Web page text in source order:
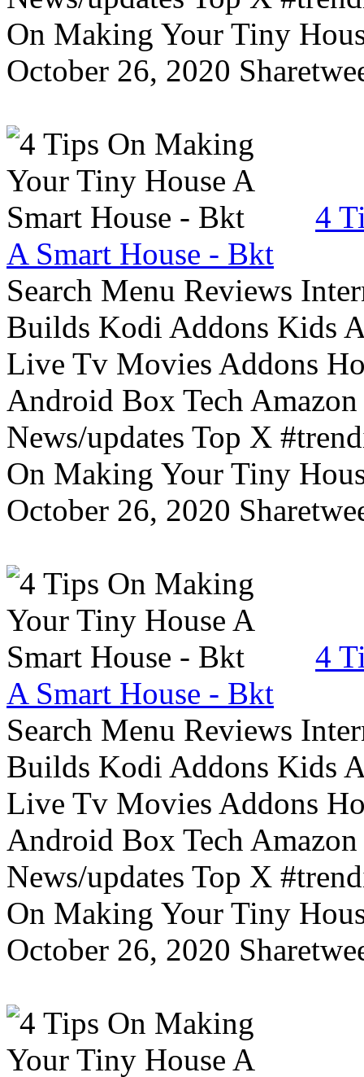
On Making Your Tiny
October 26, 2020
4
A Smart House - Bkt
Search Menu Reviews
Builds Kodi Addons Kids
Live Tv Movies Addons
Android Box Tech
News/updates Top X
On Making Your Tiny
October 26, 2020
4
A Smart House - Bkt
Search Menu Reviews
Builds Kodi Addons Kids
Live Tv Movies Addons
Android Box Tech
News/updates Top X
On Making Your Tiny
October 26, 2020